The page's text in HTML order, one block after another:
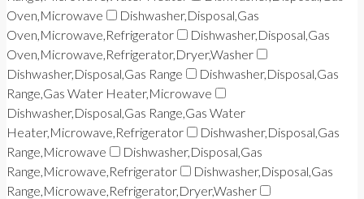
Oven,Microwave
Dishwasher,Disposal,Gas
Oven,Microwave,Refrigerator
Dishwasher,Disposal,Gas
Oven,Microwave,Refrigerator,Dryer,Washer
Dishwasher,Disposal,Gas Range
Dishwasher,Disposal,Gas
Range,Gas Water Heater,Microwave
Dishwasher,Disposal,Gas Range,Gas Water
Heater,Microwave,Refrigerator
Dishwasher,Disposal,Gas
Range,Microwave
Dishwasher,Disposal,Gas
Range,Microwave,Refrigerator
Dishwasher,Disposal,Gas
Range,Microwave,Refrigerator,Dryer,Washer